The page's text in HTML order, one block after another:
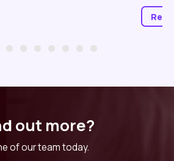
out more?
of our team today.